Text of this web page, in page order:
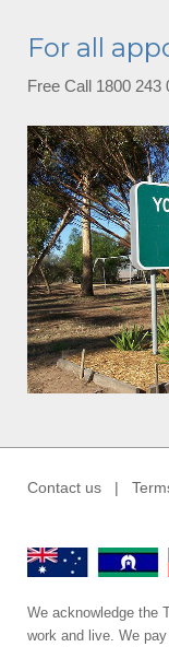
For all
Free Call 1800 243
Contact us |
We acknowledge the
work and live. We